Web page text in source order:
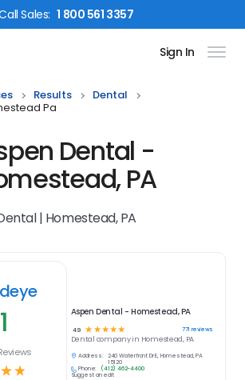
Sales: 1 800 561 3357
Sign In
Results
Dental
Pa
Dental -
PA
| Homestead, PA
☆☆
Aspen Dental - Homestead, PA
4.9 ☆ ☆ ☆ ☆ ☆ 771 reviews
Dental company in Homestead, PA
Address:
240 Waterfront Dr E, Homestead, PA
15120
Phone:
(412) 462-4400
Suggest an edit